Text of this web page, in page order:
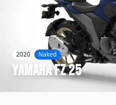
2020 Naked
YamahaFZ 25